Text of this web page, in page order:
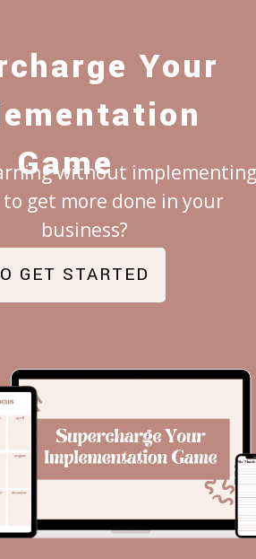
Your
Game
without
to get more done in your
business?
GET STARTED